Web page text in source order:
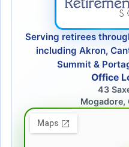
Serving retirees
including Akron,
Summit &
Office
43
Mogadore,